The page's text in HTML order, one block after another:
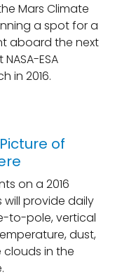
Mars Climate
a spot for a
aboard the next
ESA
in 2016.
of
on a 2016
will provide daily
to-pole, vertical
dust,
in the